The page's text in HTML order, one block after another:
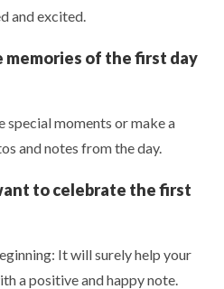
and excited.
memories of the first day
special moments or make a
and notes from the day.
to celebrate the first
It will surely help your
a positive and happy note.